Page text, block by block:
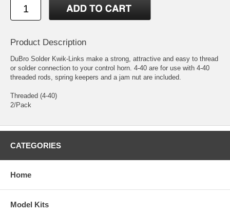
Product Description
DuBro Solder Kwik-Links make a strong, attractive and easy to thread
or solder connection to your control horn. 4-40 are for use with 4-40
threaded rods, spring keepers and a jam nut are included.
Threaded (4-40)
2/Pack
CATEGORIES
Home
Model Kits